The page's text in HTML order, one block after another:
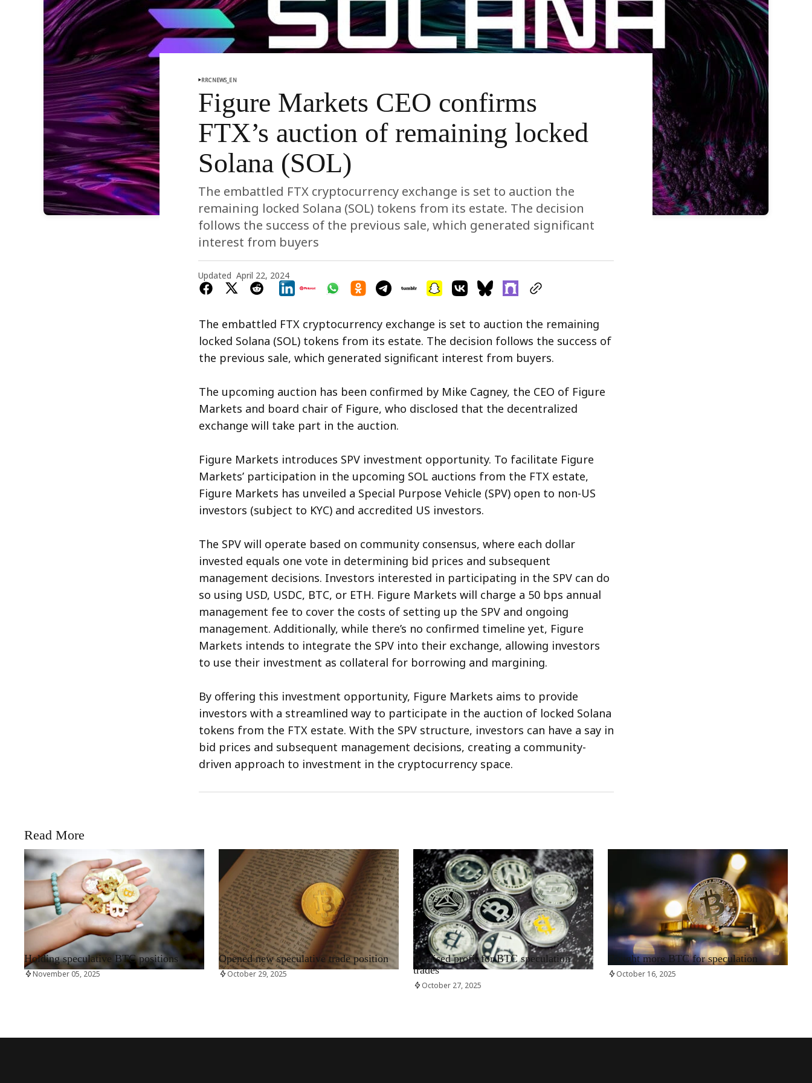
RRCNEWS_EN
Figure Markets CEO confirms
FTX’s auction of remaining locked
Solana (SOL)
The embattled FTX cryptocurrency exchange is set to auction the
remaining locked Solana (SOL) tokens from its estate. The decision
follows the success of the previous sale, which generated significant
interest from buyers
Updated April 22, 2024
The embattled FTX cryptocurrency exchange is set to auction the remaining
locked Solana (SOL) tokens from its estate. The decision follows the success of
the previous sale, which generated significant interest from buyers.
The upcoming auction has been confirmed by Mike Cagney, the CEO of Figure
Markets and board chair of Figure, who disclosed that the decentralized
exchange will take part in the auction.
Figure Markets introduces SPV investment opportunity. To facilitate Figure
Markets’ participation in the upcoming SOL auctions from the FTX estate,
Figure Markets has unveiled a Special Purpose Vehicle (SPV) open to non-US
investors (subject to KYC) and accredited US investors.
The SPV will operate based on community consensus, where each dollar
invested equals one vote in determining bid prices and subsequent
management decisions. Investors interested in participating in the SPV can do
so using USD, USDC, BTC, or ETH. Figure Markets will charge a 50 bps annual
management fee to cover the costs of setting up the SPV and ongoing
management. Additionally, while there’s no confirmed timeline yet, Figure
Markets intends to integrate the SPV into their exchange, allowing investors
to use their investment as collateral for borrowing and margining.
By offering this investment opportunity, Figure Markets aims to provide
investors with a streamlined way to participate in the auction of locked Solana
tokens from the FTX estate. With the SPV structure, investors can have a say in
bid prices and subsequent management decisions, creating a community-
driven approach to investment in the cryptocurrency space.
Read More
RRCNEWS_EN
Holding speculative BTC positions
November 05, 2025
RRCNEWS_EN
Opened new speculative trade position
October 29, 2025
RRCNEWS_EN
Realised profit for BTC speculation
trades
October 27, 2025
RRCNEWS_EN
Bought more BTC for speculation
October 16, 2025